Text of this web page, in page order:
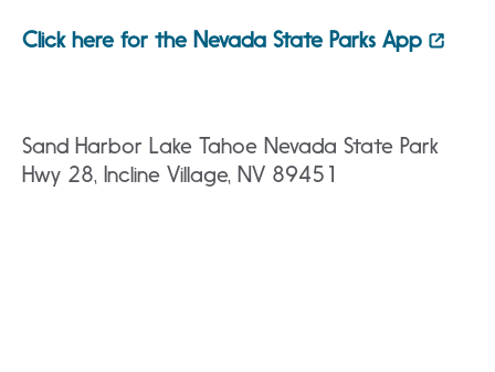
Click here for the Nevada State Parks App
Sand Harbor Lake Tahoe Nevada State Park
Hwy 28, Incline Village, NV 89451